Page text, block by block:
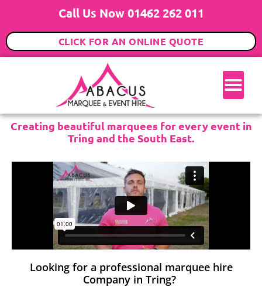
Call Us Now 01462 262 011
CLICK FOR AN ONLINE QUOTE
Creating beautiful marquees for every event in
Tring and the South East.
Looking for a professional marquee hire
Company in Tring?